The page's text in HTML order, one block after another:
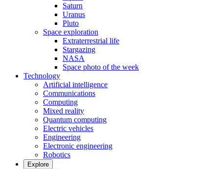
Saturn
Uranus
Pluto
Space exploration
Extraterrestrial life
Stargazing
NASA
Space photo of the week
Technology
Artificial intelligence
Communications
Computing
Mixed reality
Quantum computing
Electric vehicles
Engineering
Electronic engineering
Robotics
Explore